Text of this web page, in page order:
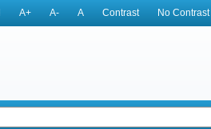
A+ A- A Contrast No Contrast